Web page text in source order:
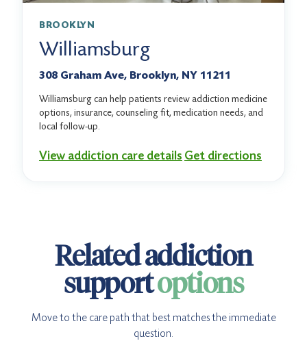
BROOKLYN
Williamsburg
308 Graham Ave, Brooklyn, NY 11211
Williamsburg can help patients review addiction medicine
options, insurance, counseling fit, medication needs, and
local follow-up.
View addiction care details Get directions
Related addiction
supportoptions
Move to the care path that best matches the immediate
question.